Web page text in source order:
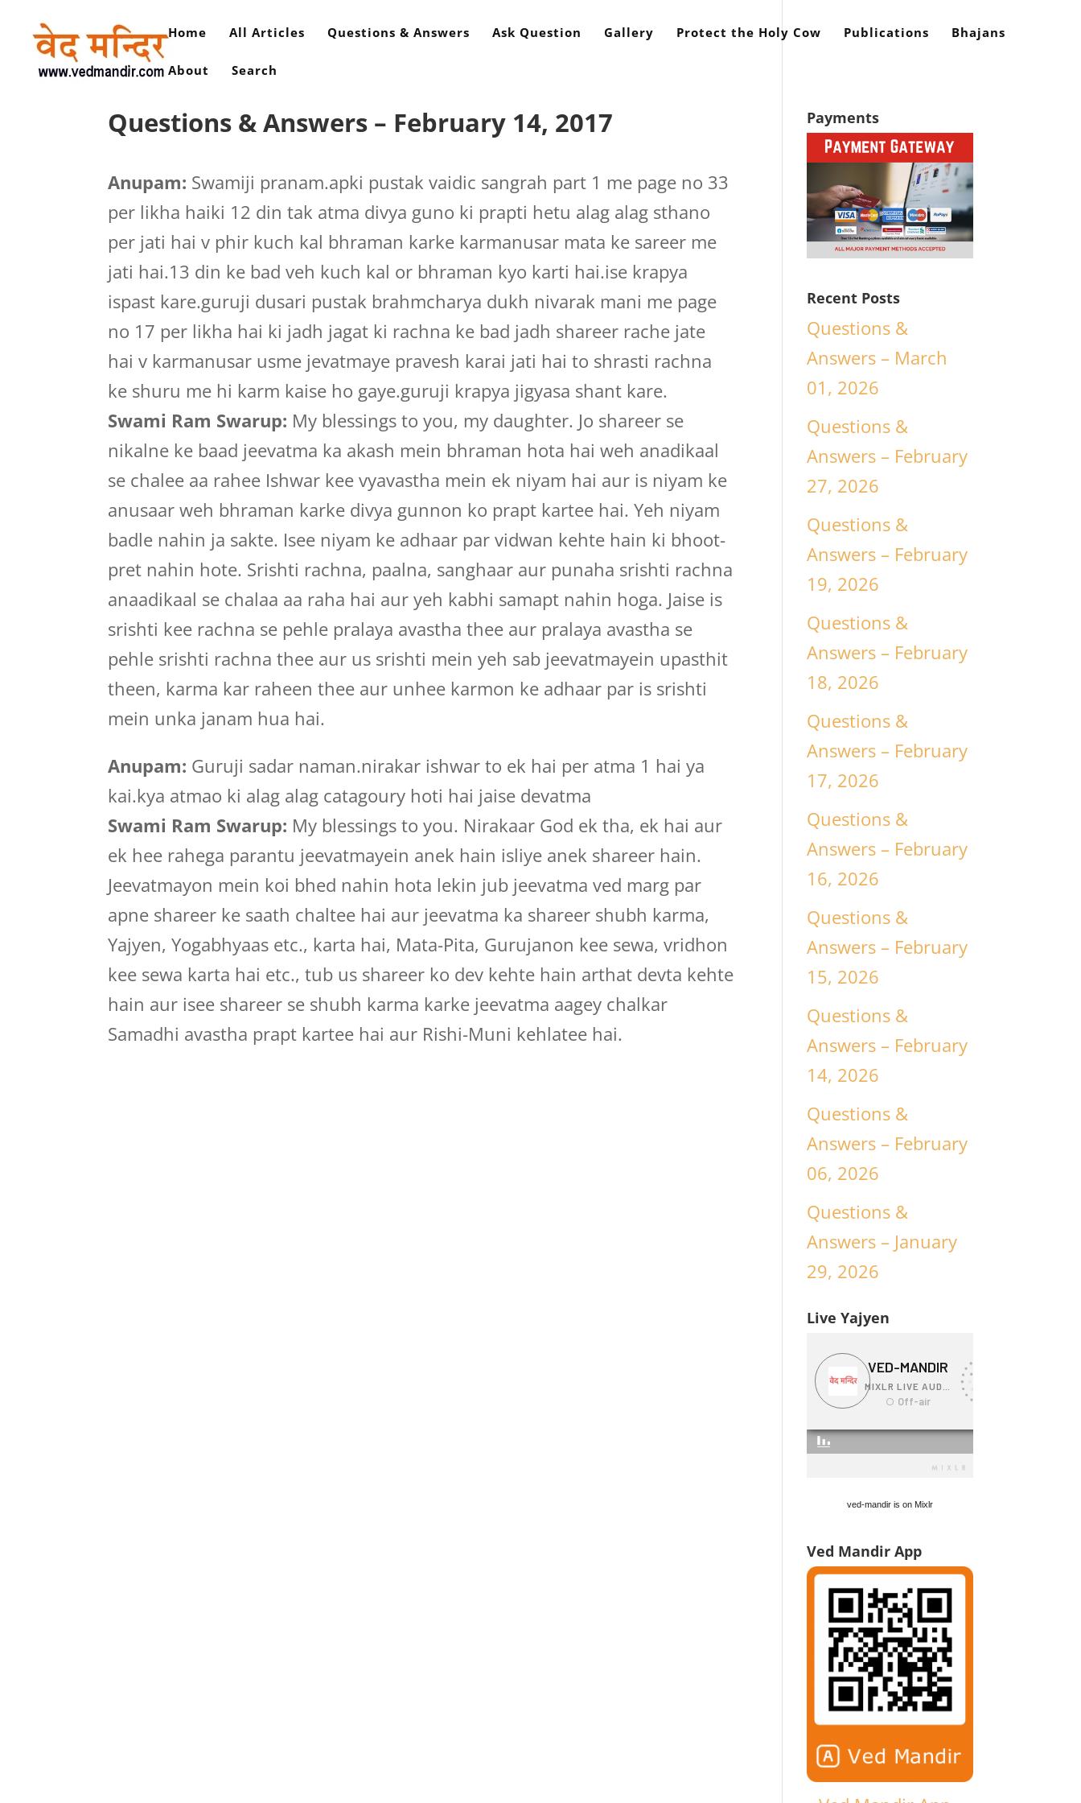
Home All Articles Questions & Answers Ask Question Gallery Protect the Holy Cow Publications Bhajans
About Search
Questions & Answers – February 14, 2017
Anupam: Swamiji pranam.apki pustak vaidic sangrah part 1 me page no 33
per likha haiki 12 din tak atma divya guno ki prapti hetu alag alag sthano
per jati hai v phir kuch kal bhraman karke karmanusar mata ke sareer me
jati hai.13 din ke bad veh kuch kal or bhraman kyo karti hai.ise krapya
ispast kare.guruji dusari pustak brahmcharya dukh nivarak mani me page
no 17 per likha hai ki jadh jagat ki rachna ke bad jadh shareer rache jate
hai v karmanusar usme jevatmaye pravesh karai jati hai to shrasti rachna
ke shuru me hi karm kaise ho gaye.guruji krapya jigyasa shant kare.
Swami Ram Swarup: My blessings to you, my daughter. Jo shareer se
nikalne ke baad jeevatma ka akash mein bhraman hota hai weh anadikaal
se chalee aa rahee Ishwar kee vyavastha mein ek niyam hai aur is niyam ke
anusaar weh bhraman karke divya gunnon ko prapt kartee hai. Yeh niyam
badle nahin ja sakte. Isee niyam ke adhaar par vidwan kehte hain ki bhoot-
pret nahin hote. Srishti rachna, paalna, sanghaar aur punaha srishti rachna
anaadikaal se chalaa aa raha hai aur yeh kabhi samapt nahin hoga. Jaise is
srishti kee rachna se pehle pralaya avastha thee aur pralaya avastha se
pehle srishti rachna thee aur us srishti mein yeh sab jeevatmayein upasthit
theen, karma kar raheen thee aur unhee karmon ke adhaar par is srishti
mein unka janam hua hai.
Anupam: Guruji sadar naman.nirakar ishwar to ek hai per atma 1 hai ya
kai.kya atmao ki alag alag catagoury hoti hai jaise devatma
Swami Ram Swarup: My blessings to you. Nirakaar God ek tha, ek hai aur
ek hee rahega parantu jeevatmayein anek hain isliye anek shareer hain.
Jeevatmayon mein koi bhed nahin hota lekin jub jeevatma ved marg par
apne shareer ke saath chaltee hai aur jeevatma ka shareer shubh karma,
Yajyen, Yogabhyaas etc., karta hai, Mata-Pita, Gurujanon kee sewa, vridhon
kee sewa karta hai etc., tub us shareer ko dev kehte hain arthat devta kehte
hain aur isee shareer se shubh karma karke jeevatma aagey chalkar
Samadhi avastha prapt kartee hai aur Rishi-Muni kehlatee hai.
Payments
Recent Posts
Questions &
Answers – March
01, 2026
Questions &
Answers – February
27, 2026
Questions &
Answers – February
19, 2026
Questions &
Answers – February
18, 2026
Questions &
Answers – February
17, 2026
Questions &
Answers – February
16, 2026
Questions &
Answers – February
15, 2026
Questions &
Answers – February
14, 2026
Questions &
Answers – February
06, 2026
Questions &
Answers – January
29, 2026
Live Yajyen
ved-mandir is on Mixlr
Ved Mandir App